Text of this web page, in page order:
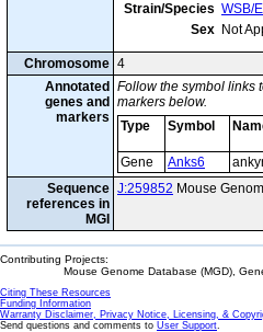
Strain/Species WSB/
Sex Not
Chromosome 4
Annotated
genes and
markers
Follow the symbol links
markers below.
Type
Symbol
Gene Anks6
Sequence
references in
MGI
J:259852 Mouse
Contributing Projects:
Mouse Genome Database (MGD),
Citing These Resources
Funding Information
Warranty Disclaimer, Privacy Notice, Licensing, &
Send questions and comments to User Support.